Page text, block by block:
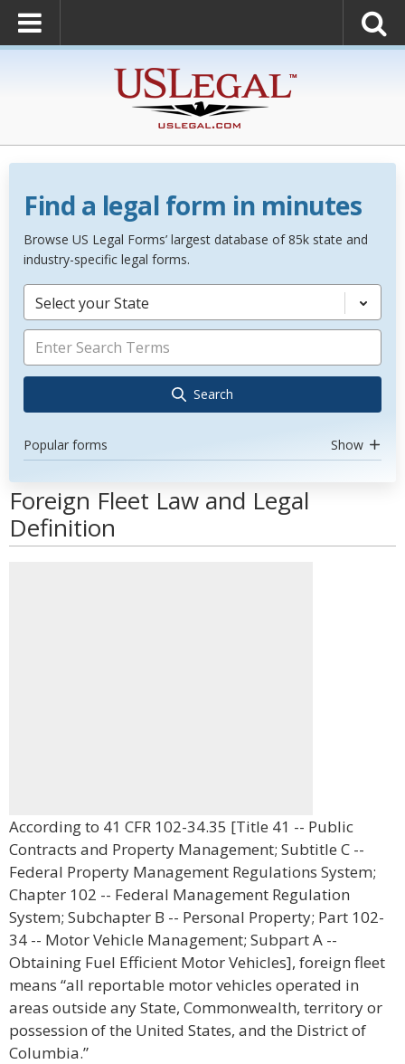
Find a legal form in minutes
Browse US Legal Forms’ largest database of 85k state and
industry-specific legal forms.
Select your State
Search
Popular forms Show
Foreign Fleet Law and Legal
Definition
According to 41 CFR 102-34.35 [Title 41 -- Public
Contracts and Property Management; Subtitle C --
Federal Property Management Regulations System;
Chapter 102 -- Federal Management Regulation
System; Subchapter B -- Personal Property; Part 102-
34 -- Motor Vehicle Management; Subpart A --
Obtaining Fuel Efficient Motor Vehicles], foreign fleet
means “all reportable motor vehicles operated in
areas outside any State, Commonwealth, territory or
possession of the United States, and the District of
Columbia.”